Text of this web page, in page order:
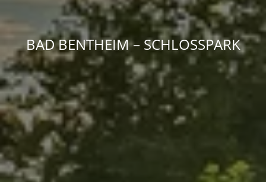
BAD BENTHEIM – SCHLOSSPARK